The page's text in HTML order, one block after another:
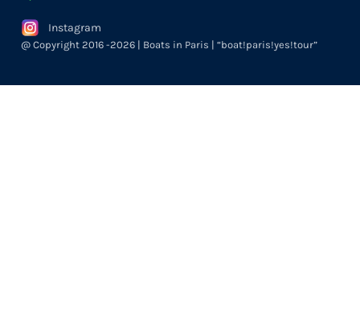
Instagram
@ Copyright 2016 -2026 | Boats in Paris | “boat!paris!yes!tour”